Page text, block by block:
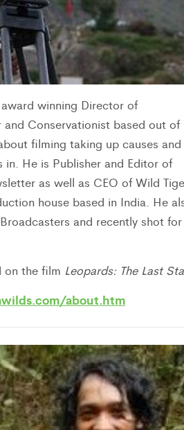
winning Director of
and Conservationist based out of
filming taking up causes and
in. He is Publisher and Editor of
as well as CEO of Wild
house based in India. He
and recently shot for
on the film Leopards: The Last
about.htm